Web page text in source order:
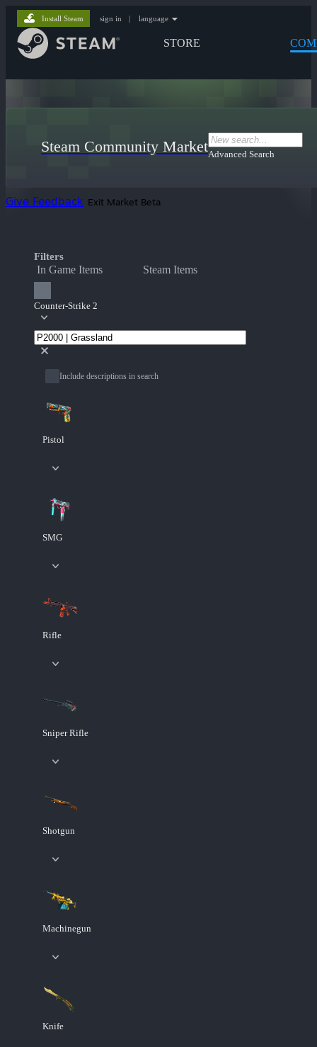
STORE
Install Steam sign in | language
Steam Community MarketAdvanced Search
Give Feedback Exit Market Beta
Filters
In Game Items Steam Items
Counter-Strike 2
Include descriptions in search
Pistol
SMG
Rifle
Sniper Rifle
Shotgun
Machinegun
Knife